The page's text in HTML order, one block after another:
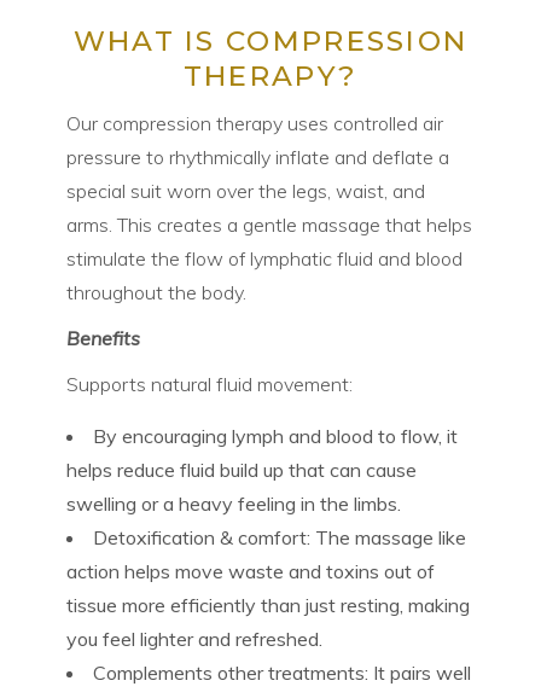
WHAT IS COMPRESSION
THERAPY?
Our compression therapy uses controlled air
pressure to rhythmically inflate and deflate a
special suit worn over the legs, waist, and
arms. This creates a gentle massage that helps
stimulate the flow of lymphatic fluid and blood
throughout the body.
Benefits
Supports natural fluid movement:
By encouraging lymph and blood to flow, it
helps reduce fluid build up that can cause
swelling or a heavy feeling in the limbs.
Detoxification & comfort: The massage like
action helps move waste and toxins out of
tissue more efficiently than just resting, making
you feel lighter and refreshed.
Complements other treatments: It pairs well